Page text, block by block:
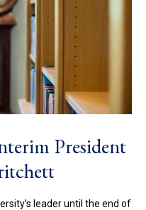
President
leader until the end of